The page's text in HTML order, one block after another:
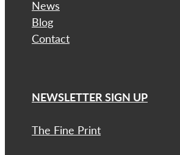
News
Blog
Contact
NEWSLETTER SIGN UP
The Fine Print